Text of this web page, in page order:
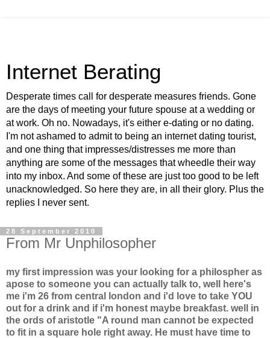
Internet Berating
Desperate times call for desperate measures friends. Gone
are the days of meeting your future spouse at a wedding or
at work. Oh no. Nowadays, it's either e-dating or no dating.
I'm not ashamed to admit to being an internet dating tourist,
and one thing that impresses/distresses me more than
anything are some of the messages that wheedle their way
into my inbox. And some of these are just too good to be left
unacknowledged. So here they are, in all their glory. Plus the
replies I never sent.
28 September 2010
From Mr Unphilosopher
my first impression was your looking for a philospher as
apose to someone you can actually talk to, well here's
me i'm 26 from central london and i'd love to take YOU
out for a drink and if i'm honest maybe breakfast. well in
the ords of aristotle "A round man cannot be expected
to fit in a square hole right away. He must have time to